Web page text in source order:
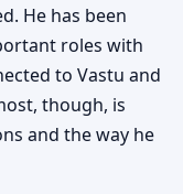
He has been
roles with
to Vastu and
though, is
and the way he